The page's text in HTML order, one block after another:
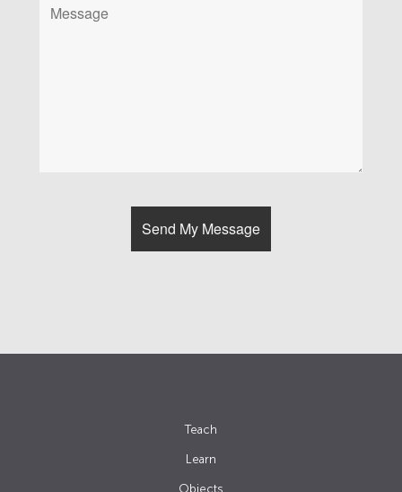
Teach
Learn
Objects